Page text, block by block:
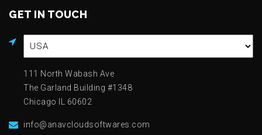
GET IN TOUCH
111 North Wabash Ave
The Garland Building #1348
Chicago IL 60602
info@anavcloudsoftwares.com